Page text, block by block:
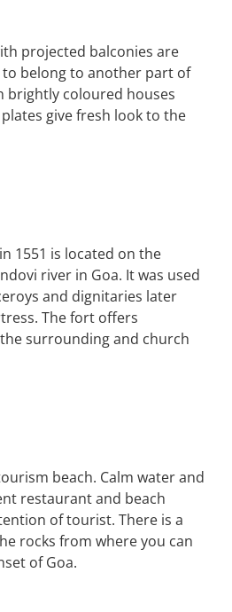
projected balconies are
belong to another part of
brightly coloured houses
give fresh look to the
1551 is located on the
river in Goa. It was used
and dignitaries later
The fort offers
surrounding and church
beach. Calm water and
restaurant and beach
of tourist. There is a
rocks from where you can
of Goa.